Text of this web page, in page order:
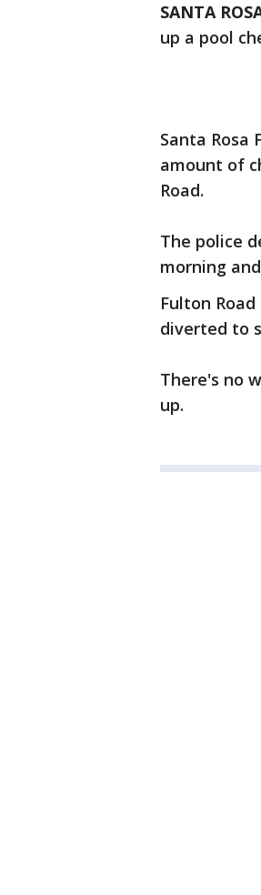
SANTA
up a pool
Santa Rosa
amount of
Road.
The police
morning
Fulton
diverted to
There's no
up.